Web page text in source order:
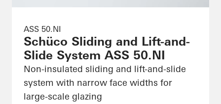
ASS 50.NI
Schüco Sliding and Lift-and-
Slide System ASS 50.NI
Non-insulated sliding and lift-and-slide
system with narrow face widths for
large-scale glazing